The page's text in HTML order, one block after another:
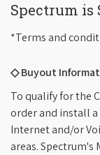
Spectrum is
*Terms and
◇ Buyout
To qualify for the
order and install
Internet and/or
areas. Spectrum's